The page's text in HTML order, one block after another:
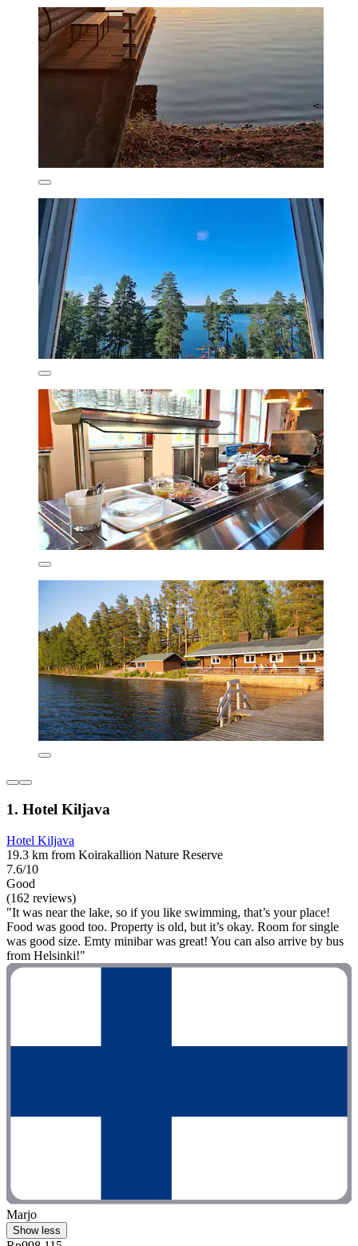
1. Hotel Kiljava
Hotel Kiljava
19.3 km from Koirakallion Nature Reserve
7.6/10
Good
(162 reviews)
"It was near the lake, so if you like swimming, that’s your place!
Food was good too. Property is old, but it’s okay. Room for single
was good size. Emty minibar was great! You can also arrive by bus
from Helsinki!"
Marjo
Show less